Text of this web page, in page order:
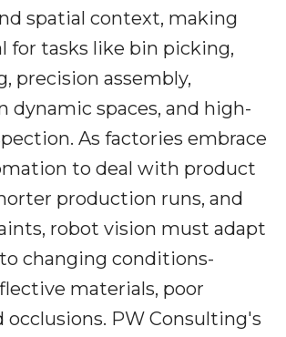
spatial context, making
for tasks like bin picking,
precision assembly,
dynamic spaces, and high-
As factories embrace
to deal with product
production runs, and
robot vision must adapt
changing conditions-
materials, poor
occlusions. PW Consulting's